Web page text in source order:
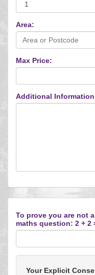
Area:
Max Price:
Additional
To prove you are not
maths question: 2 + 2
Your Explicit